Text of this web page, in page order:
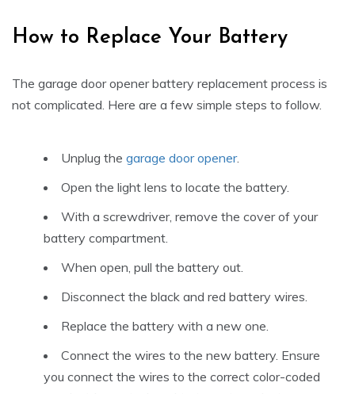
How to Replace Your Battery
The garage door opener battery replacement process is
not complicated. Here are a few simple steps to follow.
Unplug the garage door opener.
Open the light lens to locate the battery.
With a screwdriver, remove the cover of your
battery compartment.
When open, pull the battery out.
Disconnect the black and red battery wires.
Replace the battery with a new one.
Connect the wires to the new battery. Ensure
you connect the wires to the correct color-coded